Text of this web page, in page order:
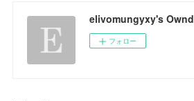
elivomungyxy's Ownd
フォロー